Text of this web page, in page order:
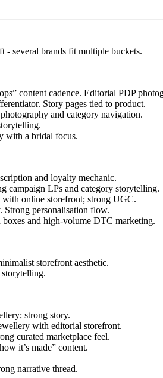
- several brands fit multiple buckets.
content cadence. Editorial PDP
Story pages tied to product.
and category navigation.
with a bridal focus.
and loyalty mechanic.
campaign LPs and category storytelling.
online storefront; strong UGC.
Strong personalisation flow.
and high-volume DTC marketing.
storefront aesthetic.
storytelling.
strong story.
with editorial storefront.
curated marketplace feel.
it’s made” content.
narrative thread.